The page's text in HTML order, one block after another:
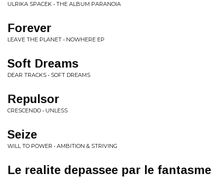
ULRIKA SPACEK • THE ALBUM PARANOIA
Forever
LEAVE THE PLANET • NOWHERE EP
Soft Dreams
DEAR TRACKS • SOFT DREAMS
Repulsor
CRESCENDO • UNLESS
Seize
WILL TO POWER • AMBITION & STRIVING
Le realite depassee par le fantasme